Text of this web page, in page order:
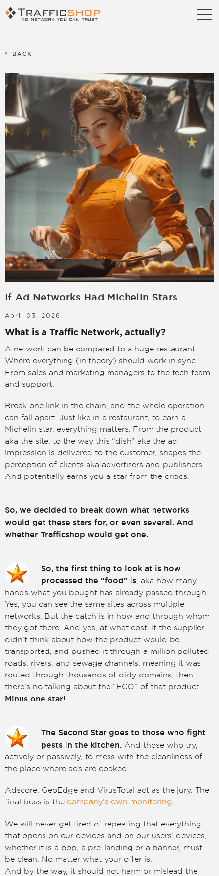
FAQ
Contact us
Referral Program
Terms & Conditions
Privacy policy
Partners
Career
Support
Billing Support
S2S Tracking
LOGIN SIGN UP
BACK
If Ad Networks Had Michelin Stars
April 03, 2026
What is a Traffic Network, actually?
A network can be compared to a huge restaurant.
Where everything (in theory) should work in sync.
From sales and marketing managers to the tech team
and support.
Break one link in the chain, and the whole operation
can fall apart. Just like in a restaurant, to earn a
Michelin star, everything matters. From the product
aka the site, to the way this “dish” aka the ad
impression is delivered to the customer, shapes the
perception of clients aka advertisers and publishers.
And potentially earns you a star from the critics.
So, we decided to break down what networks
would get these stars for, or even several. And
whether Trafficshop would get one.
So, the first thing to look at is how
processed the “food” is, aka how many
hands what you bought has already passed through.
Yes, you can see the same sites across multiple
networks. But the catch is in how and through whom
they got there. And yes, at what cost. If the supplier
didn’t think about how the product would be
transported, and pushed it through a million polluted
roads, rivers, and sewage channels, meaning it was
routed through thousands of dirty domains, then
there’s no talking about the “ECO” of that product.
Minus one star!
The Second Star goes to those who fight
pests in the kitchen. And those who try,
actively or passively, to mess with the cleanliness of
the place where ads are cooked.
Adscore, GeoEdge and VirusTotal act as the jury. The
final boss is the company’s own monitoring.
We will never get tired of repeating that everything
that opens on our devices and on our users’ devices,
whether it is a pop, a pre-landing or a banner, must
be clean. No matter what your offer is.
And by the way, it should not harm or mislead the